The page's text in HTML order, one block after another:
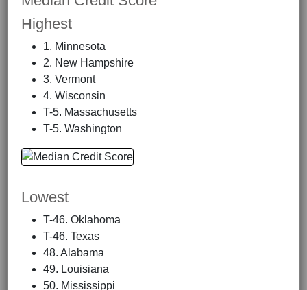
Highest
1. Minnesota
2. New Hampshire
3. Vermont
4. Wisconsin
T-5. Massachusetts
T-5. Washington
Lowest
T-46. Oklahoma
T-46. Texas
48. Alabama
49. Louisiana
50. Mississippi